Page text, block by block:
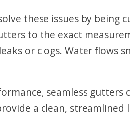
these issues by
to the exact
or clogs. Water flows
seamless gutters
a clean,